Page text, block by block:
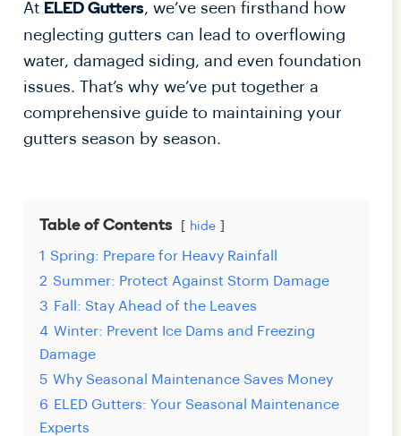
At ELED Gutters, we’ve seen firsthand how
neglecting gutters can lead to overflowing
water, damaged siding, and even foundation
issues. That’s why we’ve put together a
comprehensive guide to maintaining your
gutters season by season.
Table of Contents hide
1
Spring: Prepare for Heavy Rainfall
2 Summer: Protect Against Storm Damage
3 Fall: Stay Ahead of the Leaves
4 Winter: Prevent Ice Dams and Freezing
Damage
5 Why Seasonal Maintenance Saves Money
6 ELED Gutters: Your Seasonal Maintenance
Experts